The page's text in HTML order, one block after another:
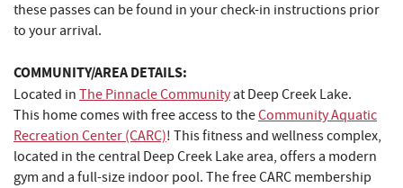
these passes can be found in your check-in instructions prior
to your arrival.
COMMUNITY/AREA DETAILS:
Located in The Pinnacle Communityat Deep Creek Lake.
This home comes with free access to theCommunity Aquatic
Recreation Center (CARC)! This fitness and wellness complex,
located in the central Deep Creek Lake area, offers a modern
gym and a full-size indoor pool. The free CARC membership